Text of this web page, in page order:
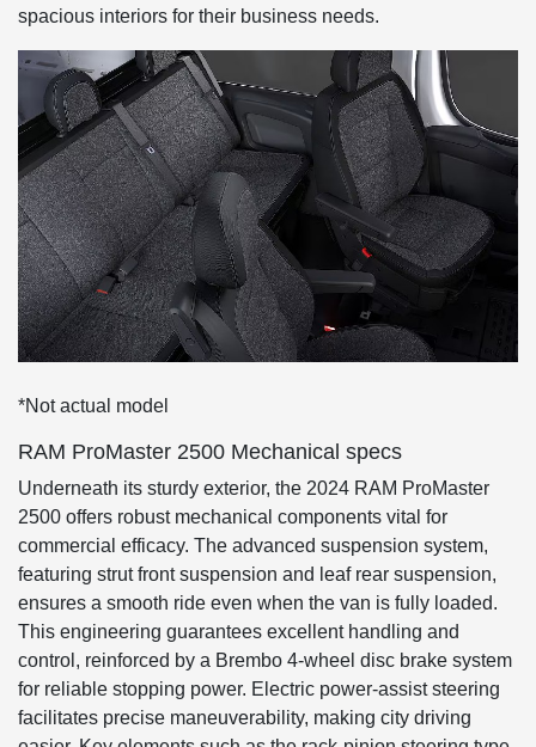
spacious interiors for their business needs.
*Not actual model
RAM ProMaster 2500 Mechanical specs
Underneath its sturdy exterior, the 2024 RAM ProMaster
2500 offers robust mechanical components vital for
commercial efficacy. The advanced suspension system,
featuring strut front suspension and leaf rear suspension,
ensures a smooth ride even when the van is fully loaded.
This engineering guarantees excellent handling and
control, reinforced by a Brembo 4-wheel disc brake system
for reliable stopping power. Electric power-assist steering
facilitates precise maneuverability, making city driving